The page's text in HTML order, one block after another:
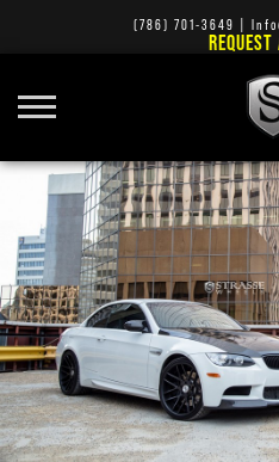
(786) 701-3649